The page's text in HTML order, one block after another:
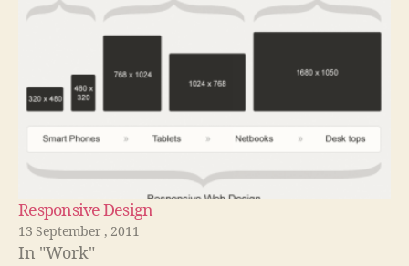
Responsive Design
13 September , 2011
In "Work"